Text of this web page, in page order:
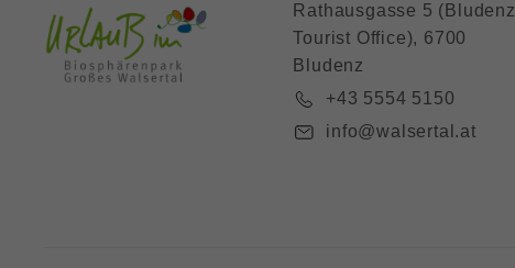
Rathausgasse 5 (Bludenz
Tourist Office), 6700
Bludenz
+43 5554 5150
info@walsertal.at